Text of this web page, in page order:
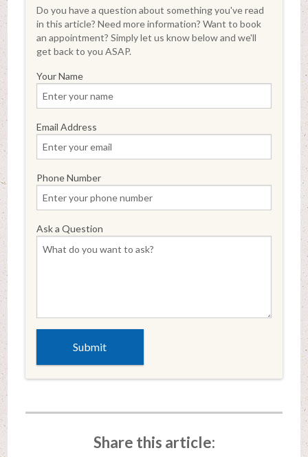
Do you have a question about something you've read
in this article? Need more information? Want to book
an appointment? Simply let us know below and we'll
get back to you ASAP.
Your Name
Email Address
Phone Number
Ask a Question
Share this article: